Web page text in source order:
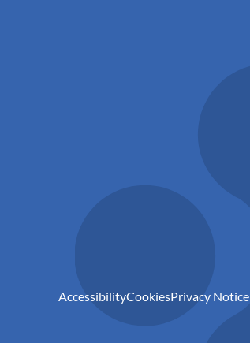
AccessibilityCookiesPrivacy Notice